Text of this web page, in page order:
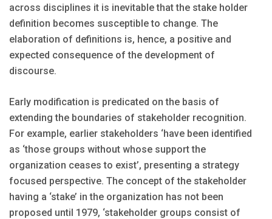
across disciplines it is inevitable that the stake holder
definition becomes susceptible to change. The
elaboration of definitions is, hence, a positive and
expected consequence of the development of
discourse.
Early modification is predicated on the basis of
extending the boundaries of stakeholder recognition.
For example, earlier stakeholders ‘have been identified
as ‘those groups without whose support the
organization ceases to exist’, presenting a strategy
focused perspective. The concept of the stakeholder
having a ‘stake’ in the organization has not been
proposed until 1979, ‘stakeholder groups consist of